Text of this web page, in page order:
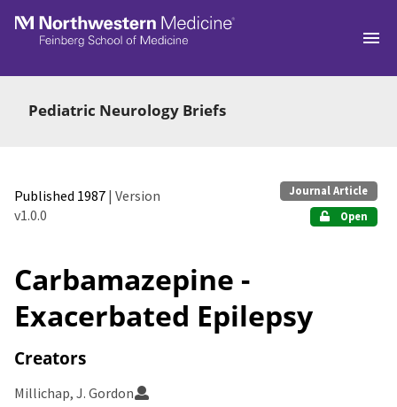
Skip to main
Pediatric Neurology Briefs
Published 1987 | Version
v1.0.0
Journal Article
Open
Carbamazepine -
Exacerbated Epilepsy
Creators
Millichap, J. Gordon